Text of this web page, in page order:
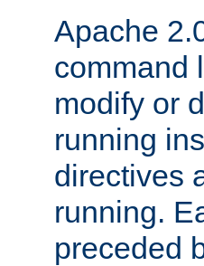
Apache
command
modify or
running
directives
running.
preceded